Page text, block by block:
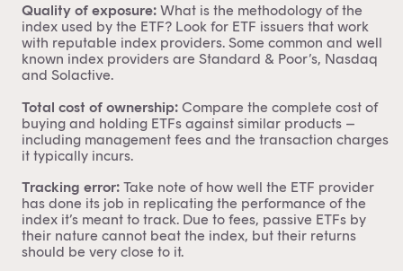
Quality of exposure: What is the methodology of the
index used by the ETF? Look for ETF issuers that work
with reputable index providers. Some common and well
known index providers are Standard & Poor’s, Nasdaq
and Solactive.
Total cost of ownership: Compare the complete cost of
buying and holding ETFs against similar products –
including management fees and the transaction charges
it typically incurs.
Tracking error: Take note of how well the ETF provider
has done its job in replicating the performance of the
index it’s meant to track. Due to fees, passive ETFs by
their nature cannot beat the index, but their returns
should be very close to it.